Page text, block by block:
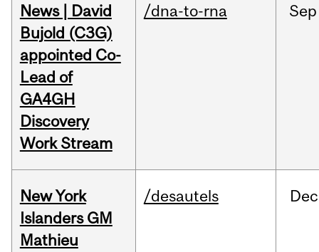
News | David
Bujold (C3G)
appointed Co-
Lead of
GA4GH
Discovery
Work Stream
/dna-to-rna Sep
New York
Islanders GM
Mathieu
/desautels Dec